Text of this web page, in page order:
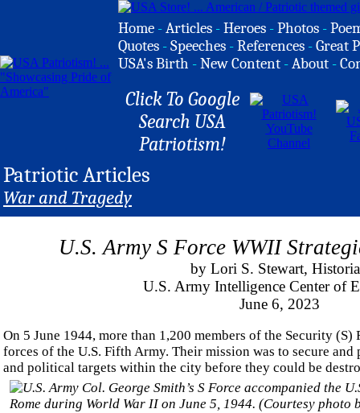
Home -Articles -Heroes -Photos -
Quotes -Speeches -References -Great
USA's Birth -New Content -About -
Click To Google
Search USA
Patriotism!
Patriotic Articles
War and Tragedy
U.S. Army S Force WWII
by Lori S. Stewart,
U.S. Army Intelligence Center of
June 6, 2023
On 5 June 1944, more than 1,200 members of the Security (S)
forces of the U.S. Fifth Army. Their mission was to secure
and political targets within the city before they could be